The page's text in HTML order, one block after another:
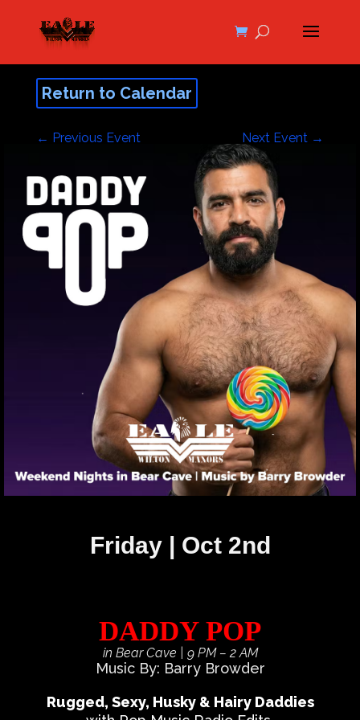
Return to Calendar
← Previous Event Next Event →
Friday | Oct 2nd
DADDY POP
in Bear Cave | 9 PM – 2 AM
Music By: Barry Browder
Rugged, Sexy, Husky & Hairy Daddies